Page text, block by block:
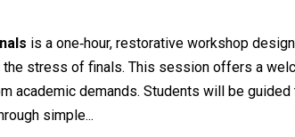
is a one‑hour, restorative workshop
stress of finals. This session offers a
academic demands. Students will be
simple...